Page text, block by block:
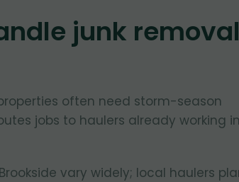
junk removal
often need storm-season
jobs to haulers already working in
vary widely; local haulers